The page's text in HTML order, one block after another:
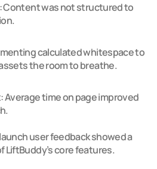
Content was not structured to
calculated whitespace to
the room to breathe.
Average time on page improved
user feedback showed a
core features.